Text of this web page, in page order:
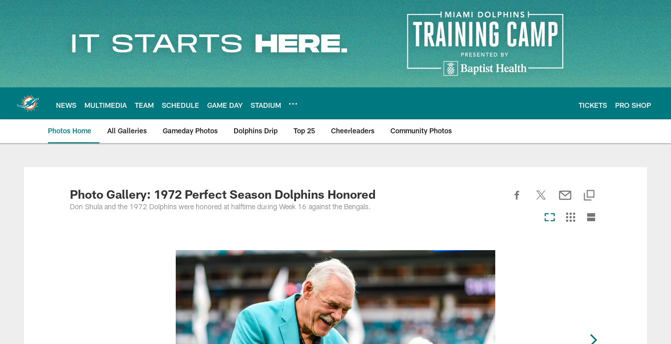
Skip
to
main
content
NEWS MULTIMEDIA TEAM SCHEDULE GAME DAY STADIUM TICKETS PRO SHOP
Photos Home All Galleries Gameday Photos Dolphins Drip Top 25 Cheerleaders Community Photos
Photo Gallery: 1972 Perfect Season Dolphins Honored
Don Shula and the 1972 Dolphins were honored at halftime during Week 16 against the Bengals.